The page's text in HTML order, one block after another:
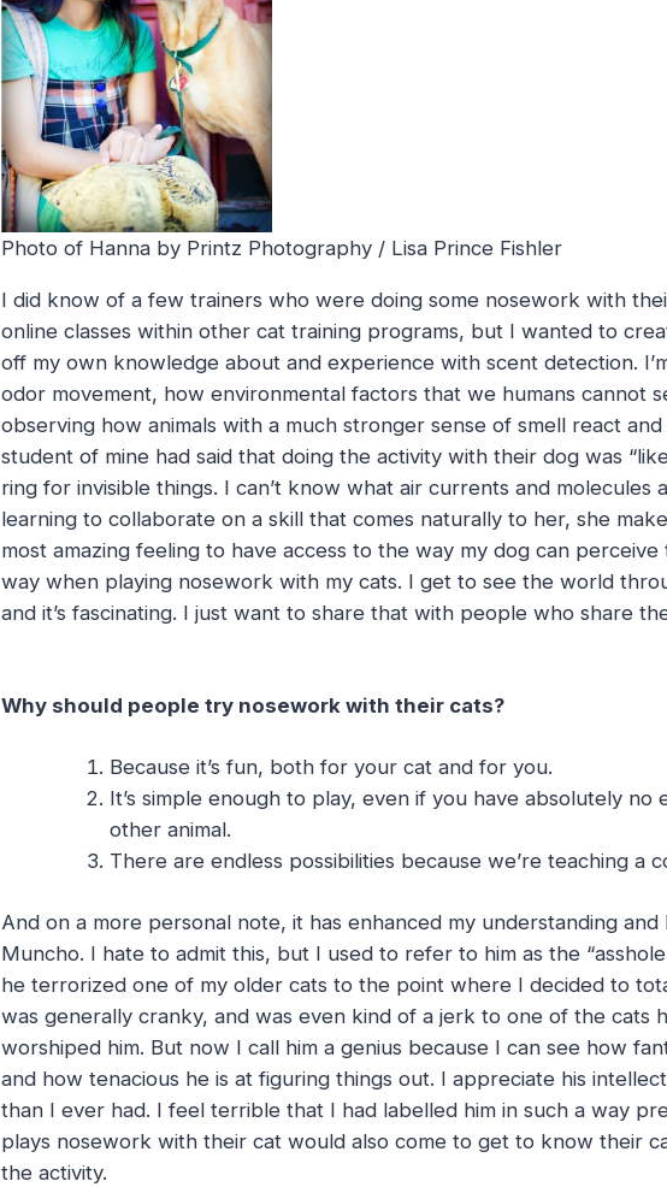
Photo of Hanna by Printz Photography / Lisa Prince Fishler
I did know of a few trainers who were doing some nosework with
online classes within other cat training programs, but I wanted to
off my own knowledge about and experience with scent detection.
odor movement, how environmental factors that we humans cannot
observing how animals with a much stronger sense of smell react
student of mine had said that doing the activity with their dog was
ring for invisible things. I can’t know what air currents and molecules
learning to collaborate on a skill that comes naturally to her, she
most amazing feeling to have access to the way my dog can
way when playing nosework with my cats. I get to see the world
and it’s fascinating. I just want to share that with people who share
Why should people try nosework with their cats?
Because it’s fun, both for your cat and for you.
It’s simple enough to play, even if you have absolutely
other animal.
There are endless possibilities because we’re teaching a
And on a more personal note, it has enhanced my understanding
Muncho. I hate to admit this, but I used to refer to him as the
he terrorized one of my older cats to the point where I decided to
was generally cranky, and was even kind of a jerk to one of the cats
worshiped him. But now I call him a genius because I can see how
and how tenacious he is at figuring things out. I appreciate his
than I ever had. I feel terrible that I had labelled him in such a way
plays nosework with their cat would also come to get to know their
the activity.